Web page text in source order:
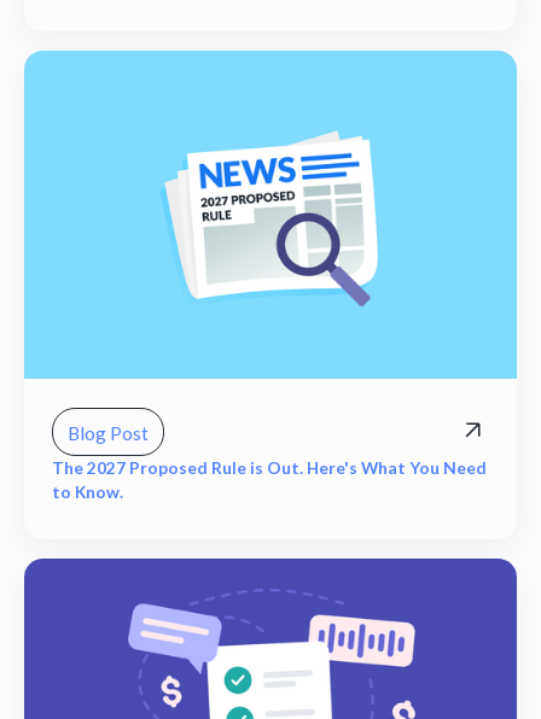
Blog Post
The 2027 Proposed Rule is Out. Here's What You Need
to Know.